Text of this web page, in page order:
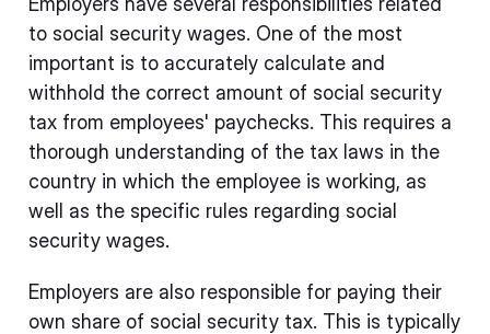
to social security wages. One of the most
important is to accurately calculate and
withhold the correct amount of social security
tax from employees' paychecks. This requires a
thorough understanding of the tax laws in the
country in which the employee is working, as
well as the specific rules regarding social
security wages.
Employers are also responsible for paying their
own share of social security tax. This is typically